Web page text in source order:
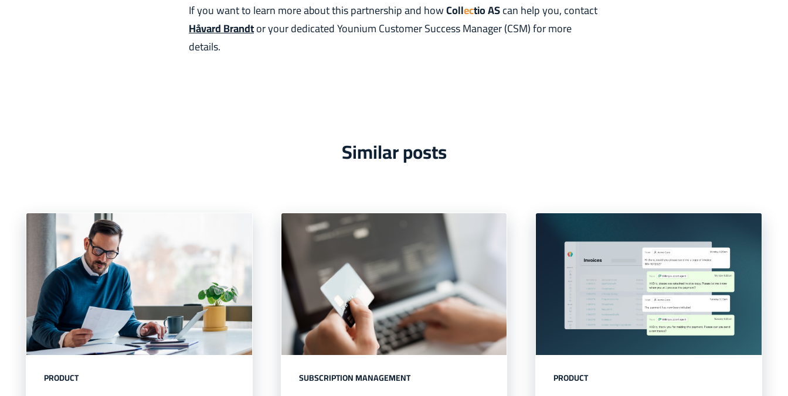
If you want to learn more about this partnership and howCollectio AScan help you, contact
Håvard Brandtor your dedicated Younium Customer Success Manager (CSM) for more
details.
Similar posts
PRODUCT SUBSCRIPTION MANAGEMENT PRODUCT